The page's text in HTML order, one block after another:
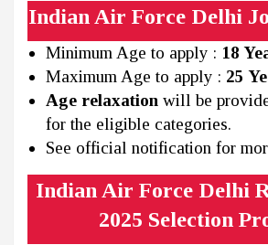
Indian Air Force Delhi
Minimum Age to apply : 18
Maximum Age to apply : 25
Age relaxation will be
for the eligible categories.
See official notification for
Indian Air Force Delhi
2025 Selection